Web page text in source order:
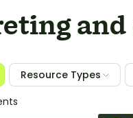
Resource Types